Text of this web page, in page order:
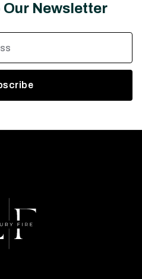
Our Newsletter